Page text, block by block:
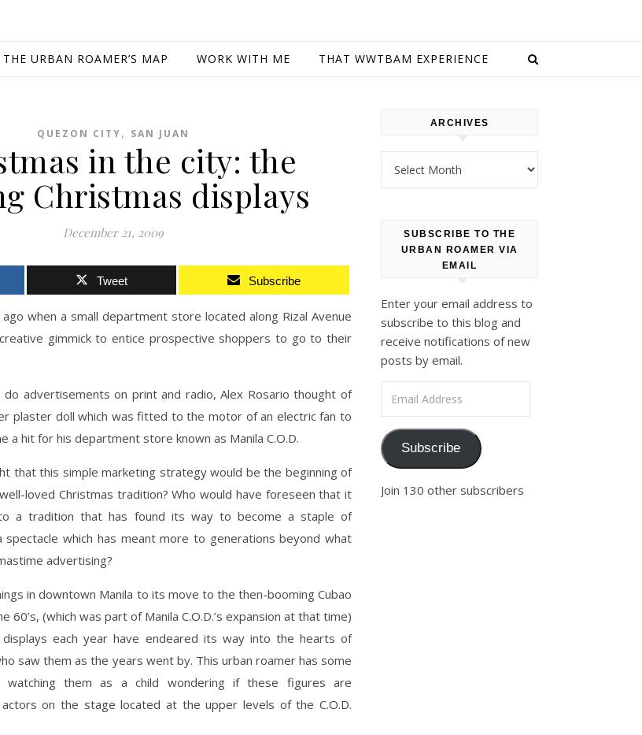
THE URBAN ROAMER’S MAP WORK WITH ME THAT WWTBAM EXPERIENCE
QUEZON CITY, SAN JUAN
in the city: the
Christmas displays
December 21, 2009
Tweet Subscribe
when a small department store located along Rizal Avenue
gimmick to entice prospective shoppers to go to their
advertisements on print and radio, Alex Rosario thought of
plaster doll which was fitted to the motor of an electric fan to
a hit for his department store known as Manila C.O.D.
that this simple marketing strategy would be the beginning of
loved Christmas tradition? Who would have foreseen that it
a tradition that has found its way to become a staple of
spectacle which has meant more to generations beyond what
advertising?
in downtown Manila to its move to the then-booming Cubao
60’s, (which was part of Manila C.O.D.’s expansion at that time)
displays each year have endeared its way into the hearts of
saw them as the years went by. This urban roamer has some
watching them as a child wondering if these figures are
on the stage located at the upper levels of the C.O.D.
ARCHIVES
SUBSCRIBE TO THE
URBAN ROAMER VIA
EMAIL
Enter your email address to
subscribe to this blog and
receive notifications of new
posts by email.
Subscribe
Join 130 other subscribers